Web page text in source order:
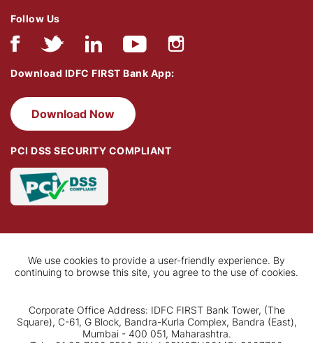
Follow Us
Download IDFC FIRST Bank App:
Download Now
PCI DSS SECURITY COMPLIANT
We use cookies to provide a user-friendly experience. By
continuing to browse this site, you agree to the use of cookies.
Corporate Office Address: IDFC FIRST Bank Tower, (The
Square), C-61, G Block, Bandra-Kurla Complex, Bandra (East),
Mumbai - 400 051, Maharashtra.